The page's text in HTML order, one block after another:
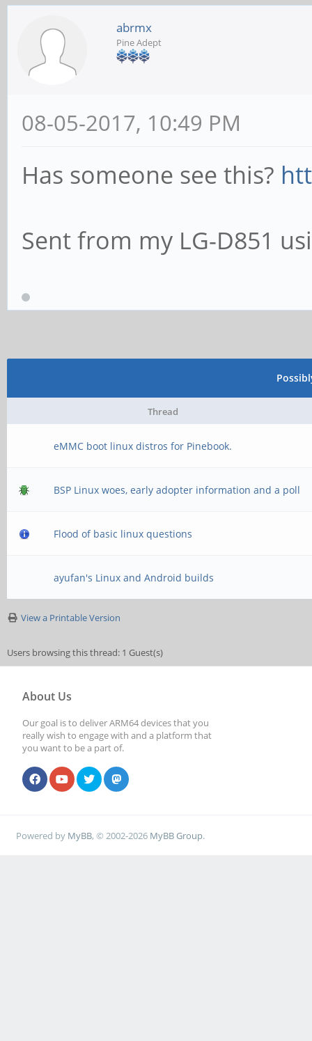
abrmx
Pine Adept
08-05-2017, 10:49 PM
Has someone see this?
Sent from my LG-D851
Thread
eMMC boot linux distros for Pinebook.
BSP Linux woes, early adopter information and a poll
Flood of basic linux questions
ayufan's Linux and Android builds
View a Printable Version
Users browsing this thread: 1 Guest(s)
About Us
Our goal is to deliver ARM64 devices that you
really wish to engage with and a platform that
you want to be a part of.
Powered by MyBB, © 2002-2026 MyBB Group.